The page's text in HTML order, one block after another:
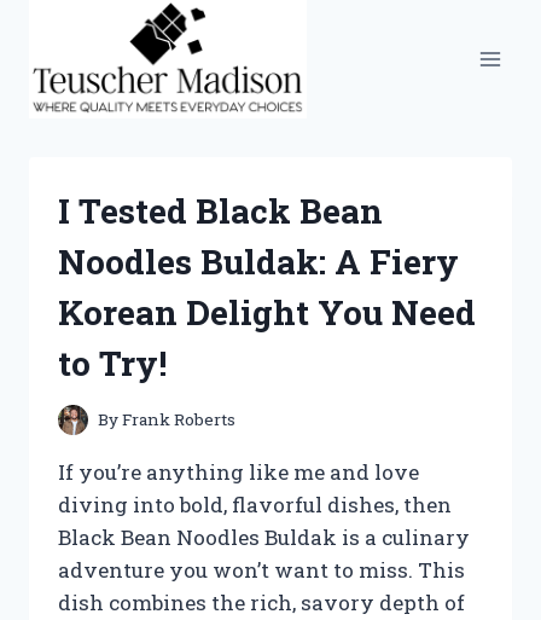
content
I Tested Black Bean
Noodles Buldak: A Fiery
Korean Delight You Need
to Try!
ByFrank Roberts
If you’re anything like me and love
diving into bold, flavorful dishes, then
Black Bean Noodles Buldak is a culinary
adventure you won’t want to miss. This
dish combines the rich, savory depth of